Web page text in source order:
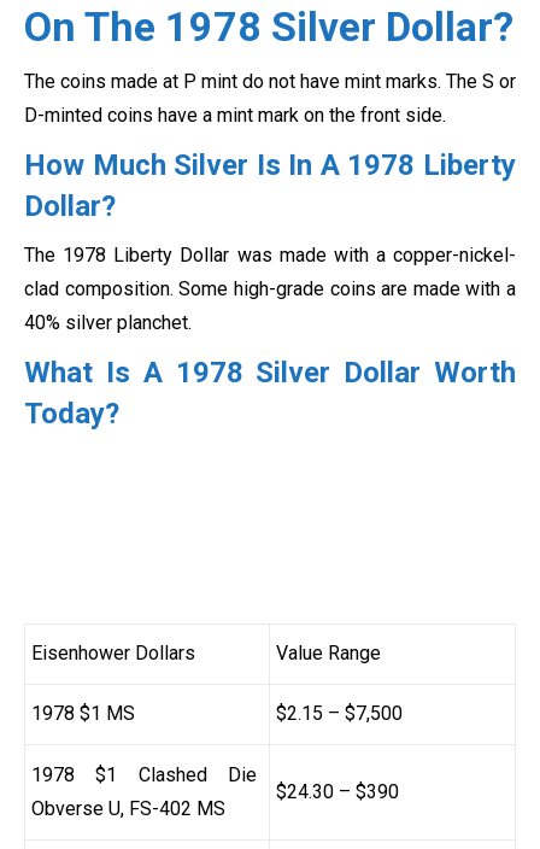
On The 1978 Silver Dollar?
The coins made at P mint do not have mint marks. The S or
D-minted coins have a mint mark on the front side.
How Much Silver Is In A 1978 Liberty
Dollar?
The 1978 Liberty Dollar was made with a copper-nickel-
clad composition. Some high-grade coins are made with a
40% silver planchet.
What Is A 1978 Silver Dollar Worth
Today?
Eisenhower Dollars Value Range
1978 $1 MS $2.15 – $7,500
1978 $1 Clashed Die
Obverse U, FS-402 MS
$24.30 – $390